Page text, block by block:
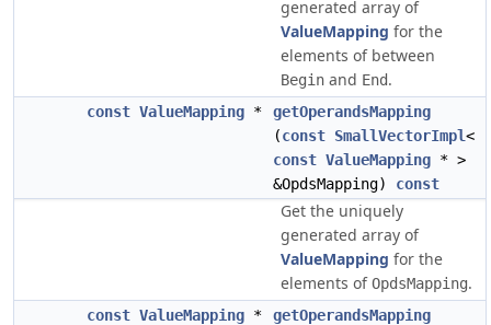
generated array of
ValueMapping for the
elements of between
Begin and End.
const ValueMapping *
getOperandsMapping
(const SmallVectorImpl<
const ValueMapping * >
&OpdsMapping) const
Get the uniquely
generated array of
ValueMapping for the
elements ofOpdsMapping.
const ValueMapping *
getOperandsMapping